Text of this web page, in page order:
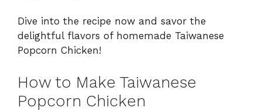
Dive into the recipe now and savor the
delightful flavors of homemade Taiwanese
Popcorn Chicken!
How to Make Taiwanese
Popcorn Chicken